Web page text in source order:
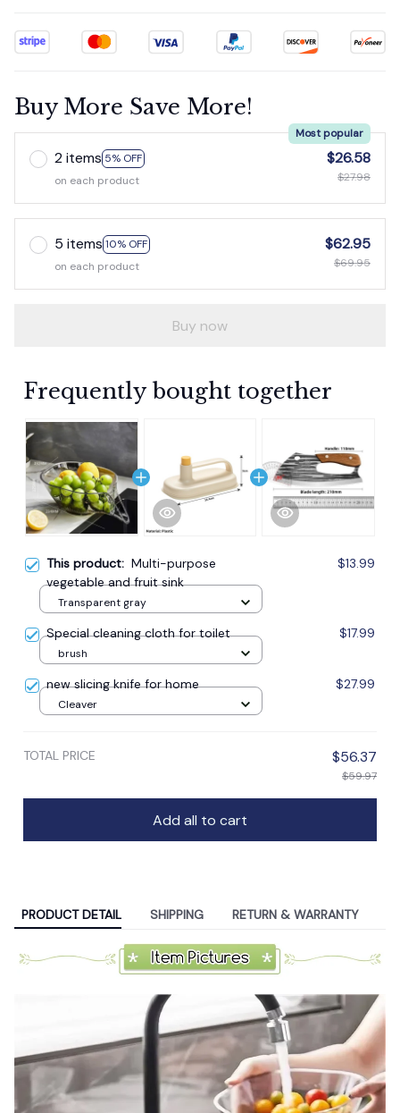
Buy More Save More!
2 items 5% OFF
Most popular
on each product
$26.58
$27.98
5 items 10% OFF
on each product
$62.95
$69.95
Buy now
Frequently bought together
This product: Multi-purpose
vegetable and fruit sink
$13.99
Transparent gray
Special cleaning cloth for toilet $17.99
brush
new slicing knife for home $27.99
Cleaver
TOTAL PRICE $56.37
$59.97
Add all to cart
PRODUCT DETAIL SHIPPING RETURN & WARRANTY